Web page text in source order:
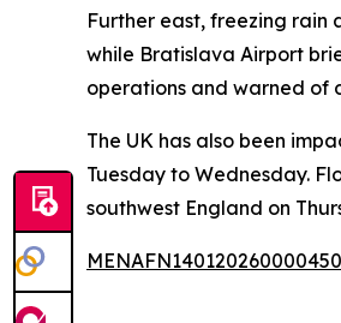
Further east, freezing rain
while Bratislava Airport
operations and warned of
The UK has also been
Tuesday to Wednesday.
southwest England on